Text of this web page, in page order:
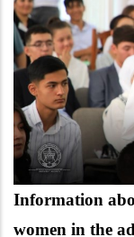
Information
women in the